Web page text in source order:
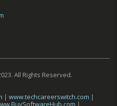
All Rights Reserved.
| www.techcareerswitch.com |
|